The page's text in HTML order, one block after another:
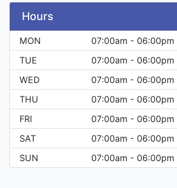
Hours
MON
07:00am - 06:00pm
TUE
07:00am - 06:00pm
WED
07:00am - 06:00pm
THU
07:00am - 06:00pm
FRI
07:00am - 06:00pm
SAT
07:00am - 06:00pm
SUN
07:00am - 06:00pm